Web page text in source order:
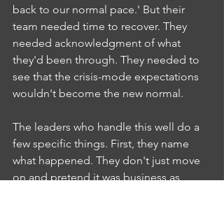
back to our normal pace.' But their
team needed time to recover. They
needed acknowledgment of what
they'd been through. They needed to
see that the crisis-mode expectations
wouldn't become the new normal.
The leaders who handle this well do a
few specific things. First, they name
what happened. They don't just move
on and pretend it was business as